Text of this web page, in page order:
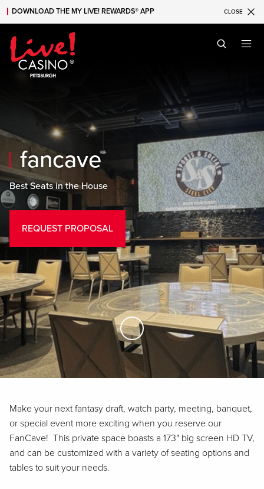
Skip to main content
Skip to mobile navigation
Skip to search
DOWNLOAD THE MY LIVE! REWARDS® APP CLOSE
fancave
Best Seats in the House
REQUEST PROPOSAL
Skip to Main Content
Make your next fantasy draft, watch party, meeting, banquet,
or special event more exciting when you reserve our
FanCave! This private space boasts a 173" big screen HD TV,
and can be customized with a variety of seating options and
tables to suit your needs.
FanCave